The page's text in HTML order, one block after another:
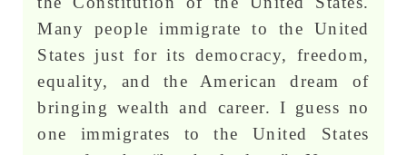
Many people immigrate to the United
States just for its democracy, freedom,
equality, and the American dream of
bringing wealth and career. I guess no
one immigrates to the United States